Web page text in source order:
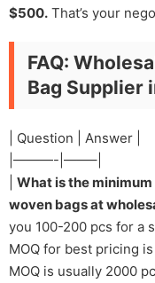
$500. That’s your
FAQ:
Bag Supplier
| Question | Answer |
|———-|——–|
What is the
woven bags at
you 100-200 pcs for a
MOQ for best pricing
MOQ is usually 2000